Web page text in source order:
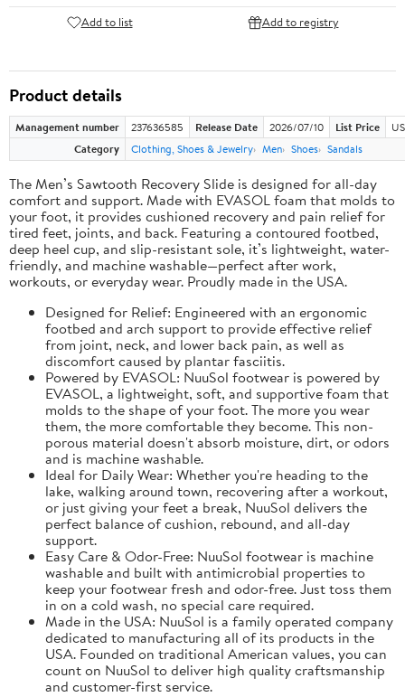
Add to list Add to registry
Product details
Management number 237636585 Release Date 2026/07/10 List Price
Category
Clothing, Shoes & Jewelry Men Shoes Sandals
The Men’s Sawtooth Recovery Slide is designed for all-day
comfort and support. Made with EVASOL foam that molds to
your foot, it provides cushioned recovery and pain relief for
tired feet, joints, and back. Featuring a contoured footbed,
deep heel cup, and slip-resistant sole, it’s lightweight, water-
friendly, and machine washable—perfect after work,
workouts, or everyday wear. Proudly made in the USA.
Designed for Relief: Engineered with an ergonomic
footbed and arch support to provide effective relief
from joint, neck, and lower back pain, as well as
discomfort caused by plantar fasciitis.
Powered by EVASOL: NuuSol footwear is powered by
EVASOL, a lightweight, soft, and supportive foam that
molds to the shape of your foot. The more you wear
them, the more comfortable they become. This non-
porous material doesn't absorb moisture, dirt, or odors
and is machine washable.
Ideal for Daily Wear: Whether you're heading to the
lake, walking around town, recovering after a workout,
or just giving your feet a break, NuuSol delivers the
perfect balance of cushion, rebound, and all-day
support.
Easy Care & Odor-Free: NuuSol footwear is machine
washable and built with antimicrobial properties to
keep your footwear fresh and odor-free. Just toss them
in on a cold wash, no special care required.
Made in the USA: NuuSol is a family operated company
dedicated to manufacturing all of its products in the
USA. Founded on traditional American values, you can
count on NuuSol to deliver high quality craftsmanship
and customer-first service.